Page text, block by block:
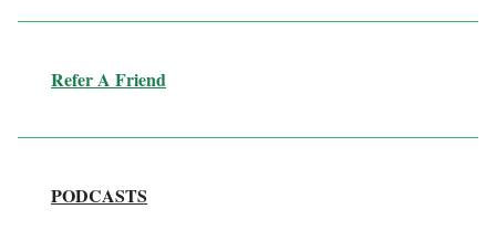
Refer A Friend
PODCASTS